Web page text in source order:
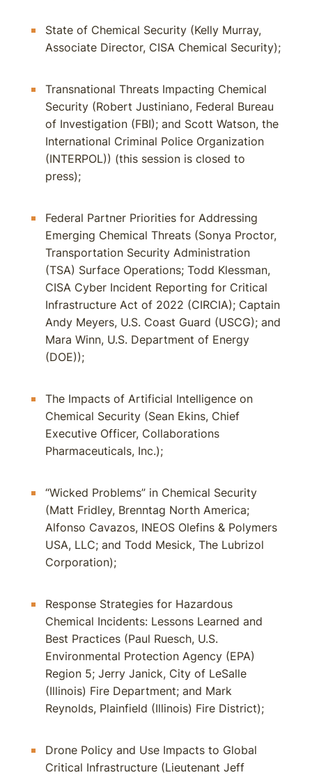
State of Chemical Security (Kelly Murray,
Associate Director, CISA Chemical Security);
Transnational Threats Impacting Chemical
Security (Robert Justiniano, Federal Bureau
of Investigation (FBI); and Scott Watson, the
International Criminal Police Organization
(INTERPOL)) (this session is closed to
press);
Federal Partner Priorities for Addressing
Emerging Chemical Threats (Sonya Proctor,
Transportation Security Administration
(TSA) Surface Operations; Todd Klessman,
CISA Cyber Incident Reporting for Critical
Infrastructure Act of 2022 (CIRCIA); Captain
Andy Meyers, U.S. Coast Guard (USCG); and
Mara Winn, U.S. Department of Energy
(DOE));
The Impacts of Artificial Intelligence on
Chemical Security (Sean Ekins, Chief
Executive Officer, Collaborations
Pharmaceuticals, Inc.);
“Wicked Problems” in Chemical Security
(Matt Fridley, Brenntag North America;
Alfonso Cavazos, INEOS Olefins & Polymers
USA, LLC; and Todd Mesick, The Lubrizol
Corporation);
Response Strategies for Hazardous
Chemical Incidents: Lessons Learned and
Best Practices (Paul Ruesch, U.S.
Environmental Protection Agency (EPA)
Region 5; Jerry Janick, City of LeSalle
(Illinois) Fire Department; and Mark
Reynolds, Plainfield (Illinois) Fire District);
Drone Policy and Use Impacts to Global
Critical Infrastructure (Lieutenant Jeff